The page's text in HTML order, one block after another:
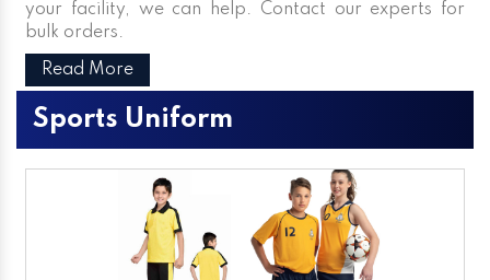
your facility, we can help. Contact our experts for
bulk orders.
Read More
Sports Uniform